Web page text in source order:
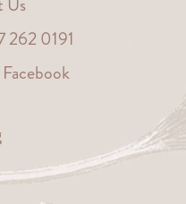
262 0191